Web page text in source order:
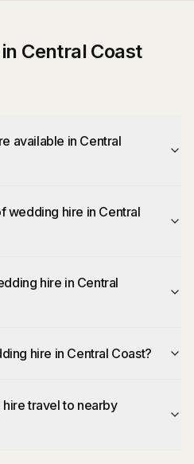
Central Coast
available in Central
wedding hire in Central
hire in Central
hire in Central Coast?
travel to nearby